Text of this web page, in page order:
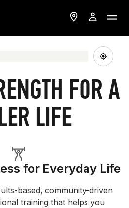
FOR A
LIFE
for Everyday Life
based, community-driven
training that helps you